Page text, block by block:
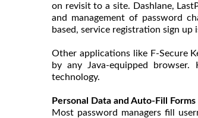
on revisit to a site. Dashlane,
and management of password
based, service registration sign up
Other applications like F-Secure
by any Java-equipped
technology.
Personal Data and Auto-Fill Forms
Most password managers fill